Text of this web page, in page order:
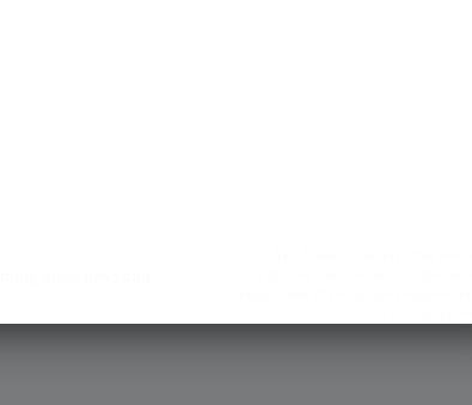
sales, news and
Yes, I want to receive the
declare your consent to the
registration of course still requires
our data